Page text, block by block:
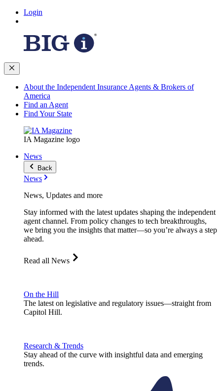
Login
About the Independent Insurance Agents & Brokers of
America
Find an Agent
Find Your State
IA Magazine logo
News
Back
News
News, Updates and more
Stay informed with the latest updates shaping the independent
agent channel. From policy changes to tech breakthroughs,
we bring you the insights that matter—so you’re always a step
ahead.
Read all News
On the Hill
The latest on legislative and regulatory issues—straight from
Capitol Hill.
Research & Trends
Stay ahead of the curve with insightful data and emerging
trends.